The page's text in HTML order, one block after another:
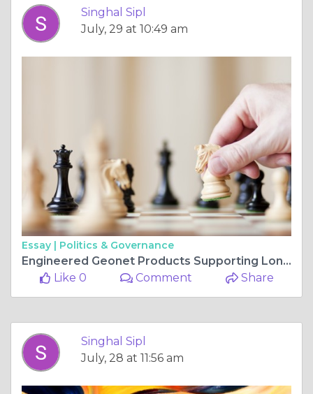
Singhal Sipl
July, 29 at 10:49 am
Essay | Politics & Governance
Engineered Geonet Products Supporting Long-Term Stability
Like 0
Comment Share
Singhal Sipl
July, 28 at 11:56 am